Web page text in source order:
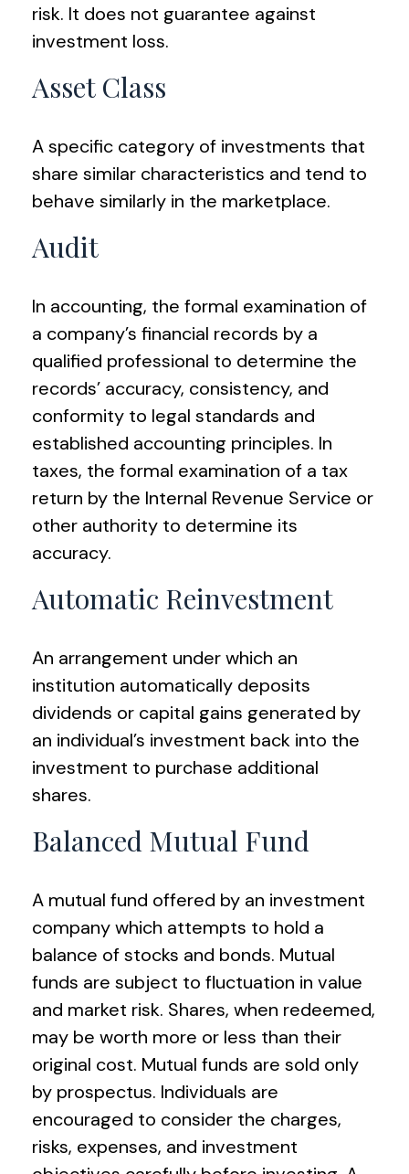
risk. It does not guarantee against
investment loss.
Asset Class
A specific category of investments that
share similar characteristics and tend to
behave similarly in the marketplace.
Audit
In accounting, the formal examination of
a company’s financial records by a
qualified professional to determine the
records’ accuracy, consistency, and
conformity to legal standards and
established accounting principles. In
taxes, the formal examination of a tax
return by the Internal Revenue Service or
other authority to determine its
accuracy.
Automatic Reinvestment
An arrangement under which an
institution automatically deposits
dividends or capital gains generated by
an individual’s investment back into the
investment to purchase additional
shares.
Balanced Mutual Fund
A mutual fund offered by an investment
company which attempts to hold a
balance of stocks and bonds. Mutual
funds are subject to fluctuation in value
and market risk. Shares, when redeemed,
may be worth more or less than their
original cost. Mutual funds are sold only
by prospectus. Individuals are
encouraged to consider the charges,
risks, expenses, and investment